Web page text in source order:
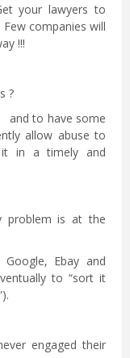
your lawyers to
companies will
!!!
?
and to have some
allow abuse to
in a timely and
problem is at the
Ebay and
to “sort it
engaged their